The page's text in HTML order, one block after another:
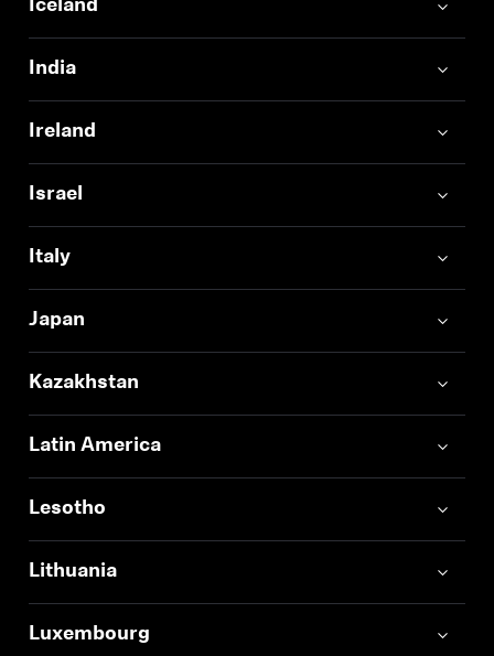
Iceland
India
Ireland
Israel
Italy
Japan
Kazakhstan
Latin America
Lesotho
Lithuania
Luxembourg
Login required
Log in to your account to add products to your
wishlist and view your previously saved items.